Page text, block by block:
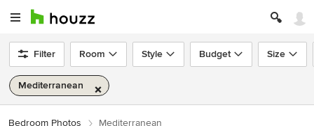
Filter Room Style Budget Size
Mediterranean
Bedroom Photos Mediterranean